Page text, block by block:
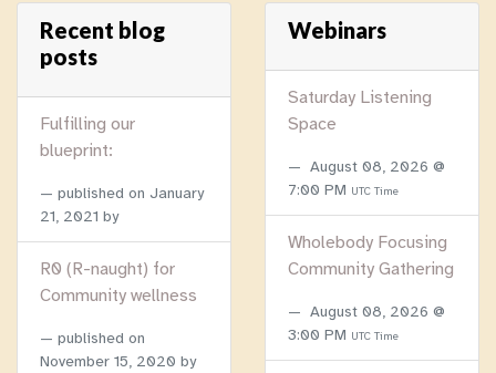
Recent blog
posts
Fulfilling our
blueprint:
published on January
21, 2021 by
R0 (R-naught) for
Community wellness
published on
November 15, 2020 by
Webinars
Saturday Listening
Space
August 08, 2026 @
7:00 PM UTC Time
Wholebody Focusing
Community Gathering
August 08, 2026 @
3:00 PM UTC Time